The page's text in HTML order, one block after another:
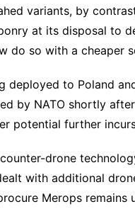
variants, by
at its disposal to
do so with a cheaper
deployed to Poland
by NATO shortly
potential further
counter-drone
with additional
Merops remains